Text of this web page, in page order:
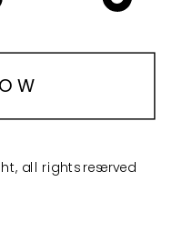
all rights reserved